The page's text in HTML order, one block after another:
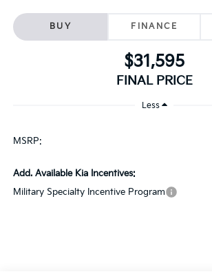
BUY FINANCE
$31,595
FINAL PRICE
Less
MSRP:
Add. Available Kia Incentives:
Military Specialty Incentive Program